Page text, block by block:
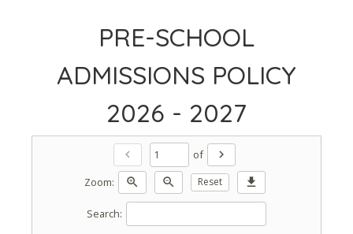
PRE-SCHOOL
ADMISSIONS POLICY
2026 - 2027
chevron_left of
chevron_right
Zoom:
zoom_in zoom_out Reset download
Search: